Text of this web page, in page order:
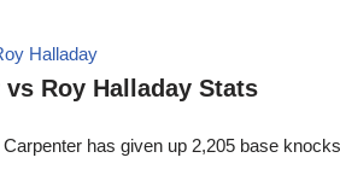
Roy Halladay Stats
has given up 2,205 base